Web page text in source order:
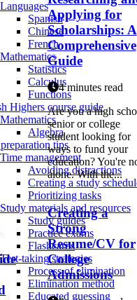
Languages
Spanish
Chinese
French
Mathematics
Statistics
Calculus
Functions
Highers course guide
Mathematics
Algebra
tips
Time management
Avoiding distractions
Creating a study
Prioritizing tasks
Study materials and resources
Study guides
Practice exams
Flashcards
Test-taking strategies
Process of elimination
Elimination method
Educated guessing
Applying for
Scholarships: A
Comprehensive
Guide
4 minutes read
Are you a high
senior or college
student looking for
ways to fund your
education? You're
alone. With the...
Creating a
Strong
Resume/CV for
College
Admissions